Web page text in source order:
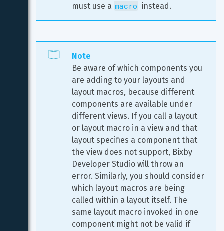
must use a macro instead.
Note
Be aware of which components you
are adding to your layouts and
layout macros, because different
components are available under
different views. If you call a layout
or layout macro in a view and that
layout specifies a component that
the view does not support, Bixby
Developer Studio will throw an
error. Similarly, you should consider
which layout macros are being
called within a layout itself. The
same layout macro invoked in one
component might not be valid if